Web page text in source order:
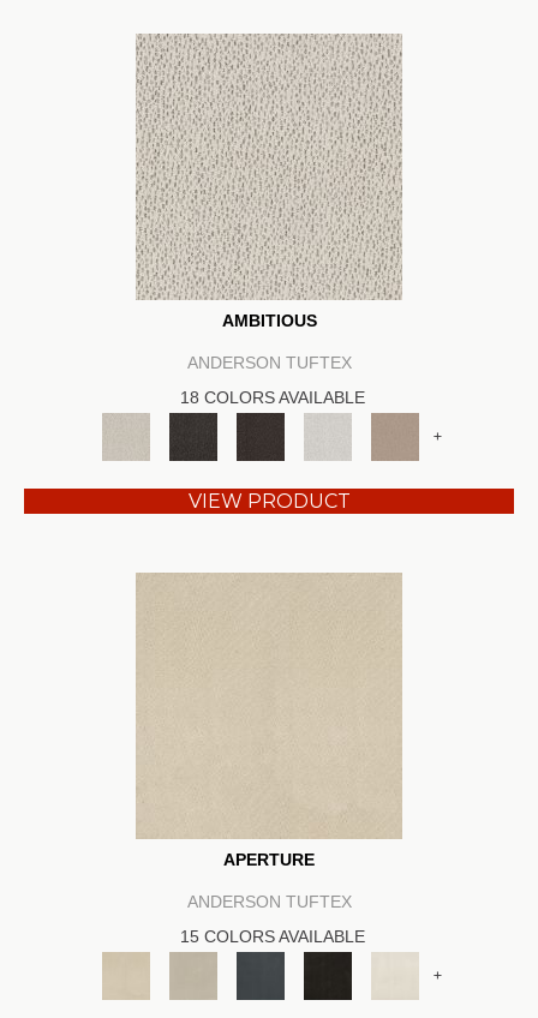
AMBITIOUS
ANDERSON TUFTEX
18 COLORS AVAILABLE
+
VIEW PRODUCT
APERTURE
ANDERSON TUFTEX
15 COLORS AVAILABLE
+